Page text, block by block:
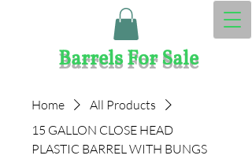
Barrels Fo​​r Sale
Home
All Products
15 GALLON CLOSE HEAD
PLASTIC BARREL WITH BUNGS